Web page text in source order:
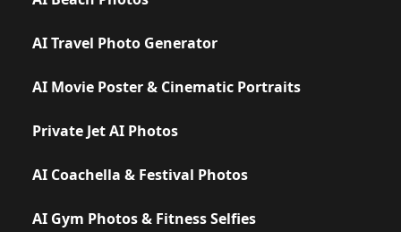
AI Travel Photo Generator
AI Movie Poster & Cinematic Portraits
Private Jet AI Photos
AI Coachella & Festival Photos
AI Gym Photos & Fitness Selfies